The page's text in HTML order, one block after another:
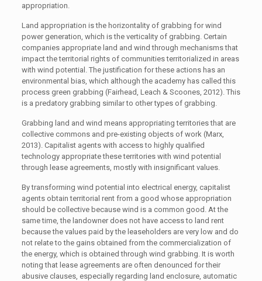
appropriation.
Land appropriation is the horizontality of grabbing for wind
power generation, which is the verticality of grabbing. Certain
companies appropriate land and wind through mechanisms that
impact the territorial rights of communities territorialized in areas
with wind potential. The justification for these actions has an
environmental bias, which although the academy has called this
process green grabbing (Fairhead, Leach & Scoones, 2012). This
is a predatory grabbing similar to other types of grabbing.
Grabbing land and wind means appropriating territories that are
collective commons and pre-existing objects of work (Marx,
2013). Capitalist agents with access to highly qualified
technology appropriate these territories with wind potential
through lease agreements, mostly with insignificant values.
By transforming wind potential into electrical energy, capitalist
agents obtain territorial rent from a good whose appropriation
should be collective because wind is a common good. At the
same time, the landowner does not have access to land rent
because the values paid by the leaseholders are very low and do
not relate to the gains obtained from the commercialization of
the energy, which is obtained through wind grabbing. It is worth
noting that lease agreements are often denounced for their
abusive clauses, especially regarding land enclosure, automatic